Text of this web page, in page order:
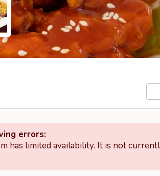
errors:
has limited availability. It is not